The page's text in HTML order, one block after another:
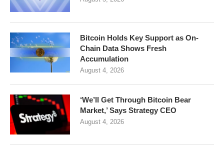
Bitcoin Holds Key Support as On-
Chain Data Shows Fresh
Accumulation
August 4, 2026
‘We’ll Get Through Bitcoin Bear
Market,’ Says Strategy CEO
August 4, 2026